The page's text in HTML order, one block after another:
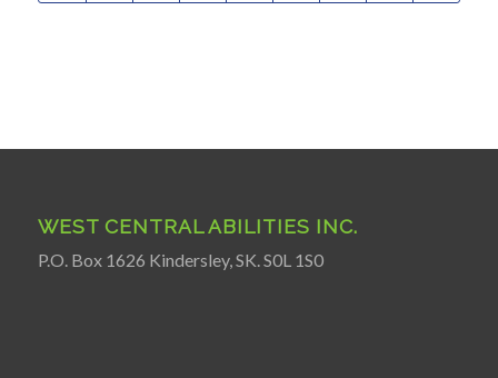
WEST CENTRAL ABILITIES INC.
P.O. Box 1626 Kindersley, SK. S0L 1S0